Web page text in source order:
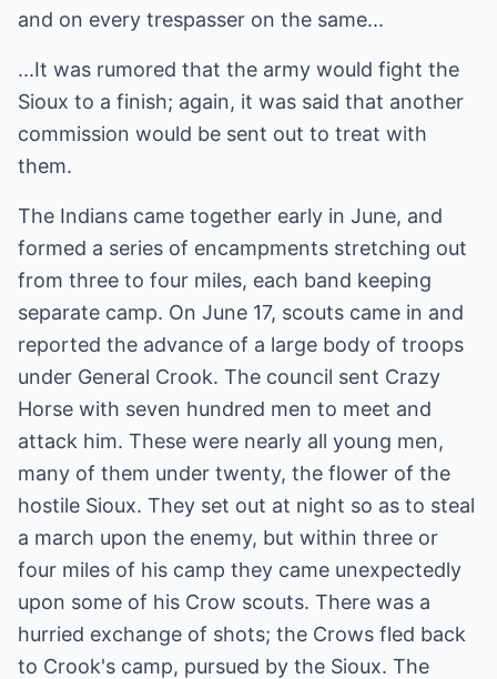
and on every trespasser on the same...
...It was rumored that the army would fight the
Sioux to a finish; again, it was said that another
commission would be sent out to treat with
them.
The Indians came together early in June, and
formed a series of encampments stretching out
from three to four miles, each band keeping
separate camp. On June 17, scouts came in and
reported the advance of a large body of troops
under General Crook. The council sent Crazy
Horse with seven hundred men to meet and
attack him. These were nearly all young men,
many of them under twenty, the flower of the
hostile Sioux. They set out at night so as to steal
a march upon the enemy, but within three or
four miles of his camp they came unexpectedly
upon some of his Crow scouts. There was a
hurried exchange of shots; the Crows fled back
to Crook's camp, pursued by the Sioux. The